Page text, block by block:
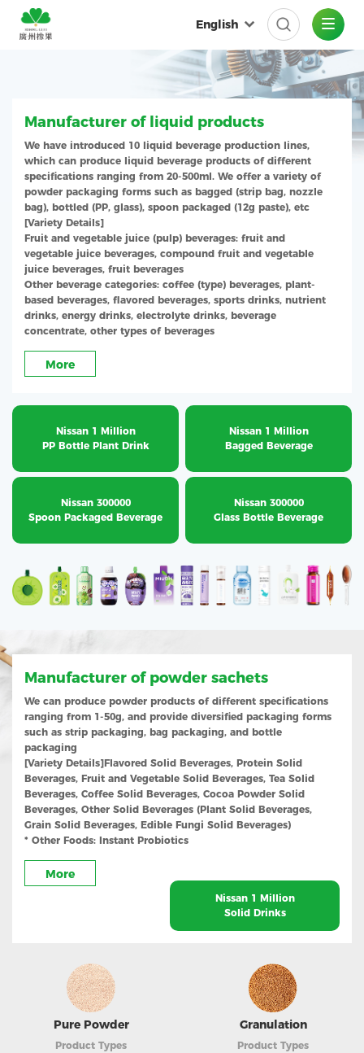
English
Manufacturer of liquid products
We have introduced 10 liquid beverage production lines,
which can produce liquid beverage products of different
specifications ranging from 20-500ml. We offer a variety of
powder packaging forms such as bagged (strip bag, nozzle
bag), bottled (PP, glass), spoon packaged (12g paste), etc
[Variety Details]
Fruit and vegetable juice (pulp) beverages: fruit and
vegetable juice beverages, compound fruit and vegetable
juice beverages, fruit beverages
Other beverage categories: coffee (type) beverages, plant-
based beverages, flavored beverages, sports drinks, nutrient
drinks, energy drinks, electrolyte drinks, beverage
concentrate, other types of beverages
More
Nissan 1 Million
PP Bottle Plant Drink
Nissan 1 Million
Bagged Beverage
Nissan 300000
Spoon Packaged Beverage
Nissan 300000
Glass Bottle Beverage
Manufacturer of powder sachets
We can produce powder products of different specifications
ranging from 1-50g, and provide diversified packaging forms
such as strip packaging, bag packaging, and bottle
packaging
[Variety Details]Flavored Solid Beverages, Protein Solid
Beverages, Fruit and Vegetable Solid Beverages, Tea Solid
Beverages, Coffee Solid Beverages, Cocoa Powder Solid
Beverages, Other Solid Beverages (Plant Solid Beverages,
Grain Solid Beverages, Edible Fungi Solid Beverages)
* Other Foods: Instant Probiotics
More
Nissan 1 Million
Solid Drinks
Pure Powder
Product Types
Granulation
Product Types